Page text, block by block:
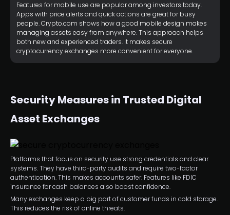
Features for mobile use are popular among investors today.
Apps with price alerts and quick actions are great for busy
people. Crypto.com shows how a good mobile design makes
managing assets easy from anywhere. This approach helps
both new and experienced traders. It makes secure
cryptocurrency exchanges more convenient for everyone.
Security Measures in Trusted Digital
Asset Exchanges
Platforms that focus on security use strong credentials and clear
systems. They have third-party audits and require two-factor
authentication. This makes accounts safer. Features like FDIC
insurance for cash balances also boost confidence.
Many exchanges keep a big part of customer funds in cold storage.
This reduces the risk of online threats.